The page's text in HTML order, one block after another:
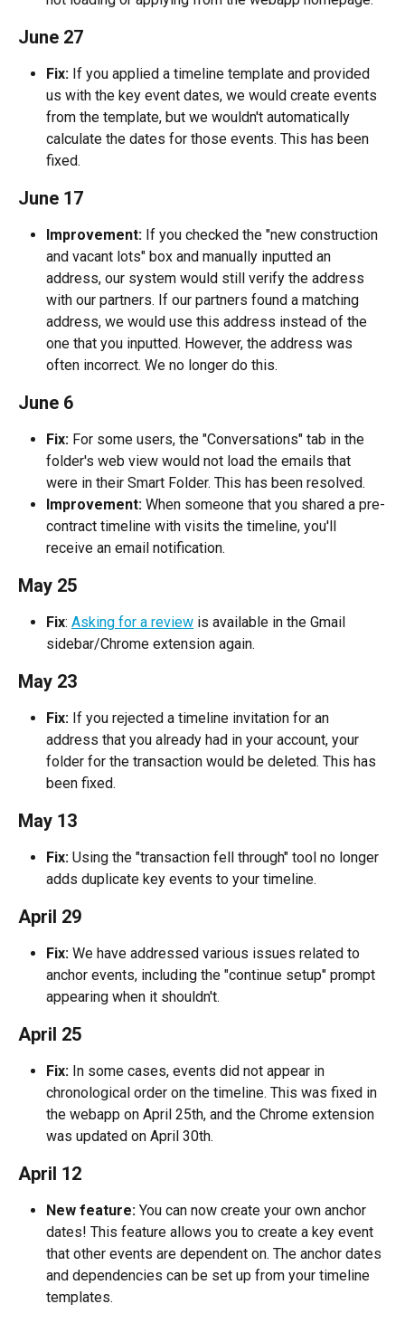
June 27
Fix: If you applied a timeline template and provided
us with the key event dates, we would create events
from the template, but we wouldn't automatically
calculate the dates for those events. This has been
fixed.
June 17
Improvement: If you checked the "new construction
and vacant lots" box and manually inputted an
address, our system would still verify the address
with our partners. If our partners found a matching
address, we would use this address instead of the
one that you inputted. However, the address was
often incorrect. We no longer do this.
June 6
Fix: For some users, the "Conversations" tab in the
folder's web view would not load the emails that
were in their Smart Folder. This has been resolved.
Improvement: When someone that you shared a pre-
contract timeline with visits the timeline, you'll
receive an email notification.
May 25
Fix: Asking for a review is available in the Gmail
sidebar/Chrome extension again.
May 23
Fix: If you rejected a timeline invitation for an
address that you already had in your account, your
folder for the transaction would be deleted. This has
been fixed.
May 13
Fix: Using the "transaction fell through" tool no longer
adds duplicate key events to your timeline.
April 29
Fix: We have addressed various issues related to
anchor events, including the "continue setup" prompt
appearing when it shouldn't.
April 25
Fix: In some cases, events did not appear in
chronological order on the timeline. This was fixed in
the webapp on April 25th, and the Chrome extension
was updated on April 30th.
April 12
New feature: You can now create your own anchor
dates! This feature allows you to create a key event
that other events are dependent on. The anchor dates
and dependencies can be set up from your timeline
templates.